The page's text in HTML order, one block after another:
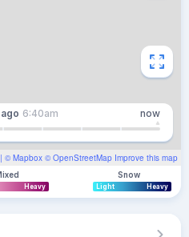
| © Mapbox © OpenStreetMap Improve this map
ago 6:40am now
Heavy
Snow
Light Heavy